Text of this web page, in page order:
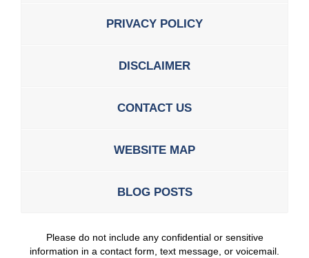
PRIVACY POLICY
DISCLAIMER
CONTACT US
WEBSITE MAP
BLOG POSTS
Please do not include any confidential or sensitive
information in a contact form, text message, or voicemail.